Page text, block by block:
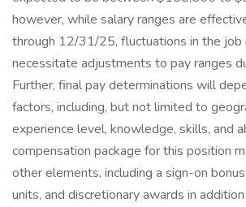
however, while salary ranges are
through 12/31/25, fluctuations in the job
necessitate adjustments to pay ranges
Further, final pay determinations will
factors, including, but not limited to
experience level, knowledge, skills, and
compensation package for this position
other elements, including a sign-on
units, and discretionary awards in